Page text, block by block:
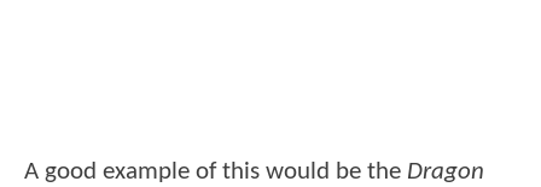
A good example of this would be the Dragon